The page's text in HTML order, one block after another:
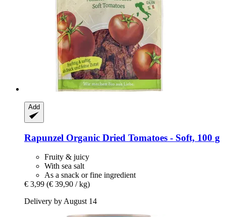
Add
Rapunzel Organic Dried Tomatoes -​ Soft, 100 g
Fruity & juicy
With sea salt
As a snack or fine ingredient
€ 3,99 (€ 39,90 / kg)
Delivery by August 14